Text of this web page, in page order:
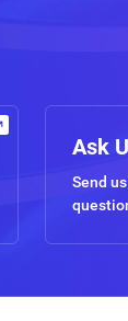
Ask
Send